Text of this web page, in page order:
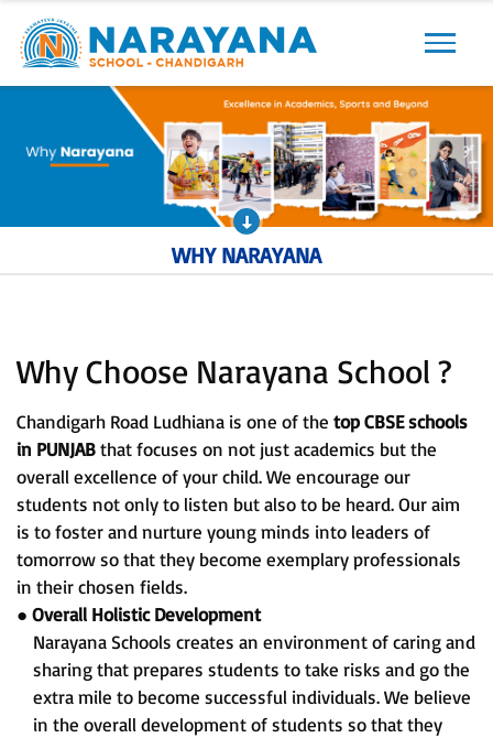
WHY NARAYANA
Why Choose Narayana School ?
Chandigarh Road Ludhiana is one of the top CBSE schools
in PUNJABthat focuses on not just academics but the
overall excellence of your child. We encourage our
students not only to listen but also to be heard. Our aim
is to foster and nurture young minds into leaders of
tomorrow so that they become exemplary professionals
in their chosen fields.
● Overall Holistic Development
Narayana Schools creates an environment of caring and
sharing that prepares students to take risks and go the
extra mile to become successful individuals. We believe
in the overall development of students so that they